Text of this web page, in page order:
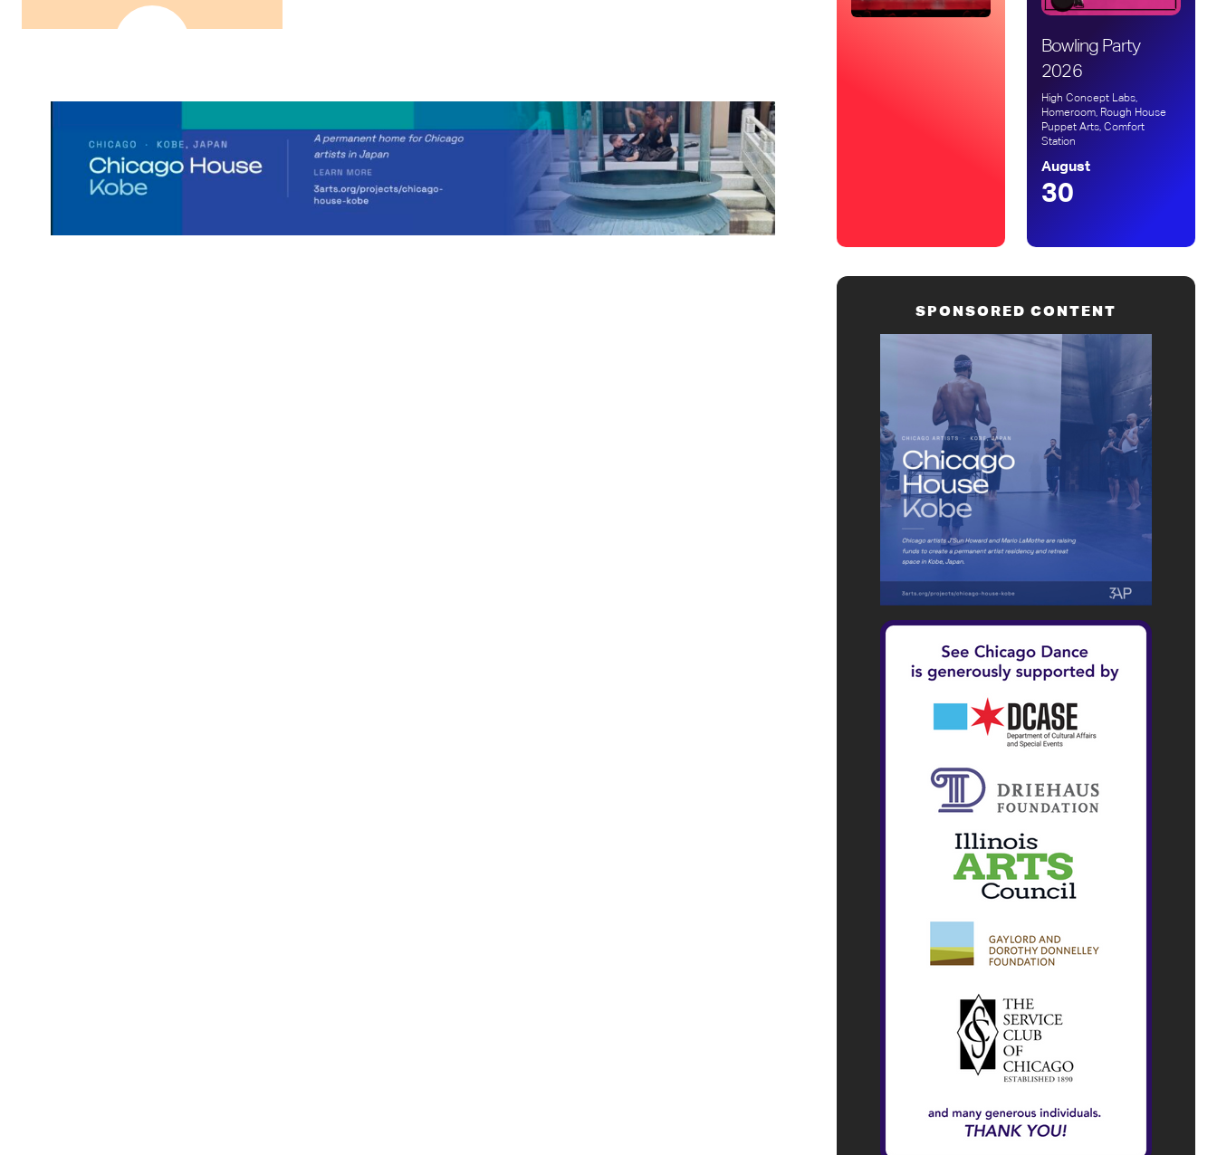
Bowling Party
2026
High Concept Labs,
Homeroom, Rough House
Puppet Arts, Comfort
Station
August
30
SPONSORED CONTENT